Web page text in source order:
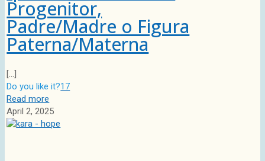
Progenitor,
Padre/Madre o Figura
Paterna/Materna
[…]
Do you like it?17
Read more
April 2, 2025